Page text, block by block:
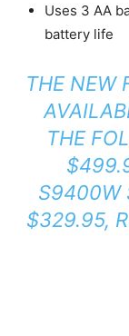
Uses 3 AA
battery life
THE NEW
THE
S9400W
$329.95,